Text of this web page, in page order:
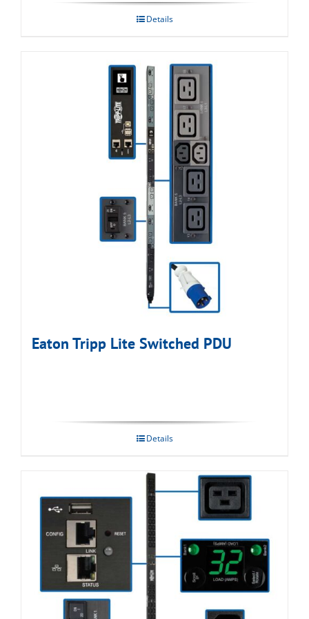
Details
Eaton Tripp Lite Switched PDU
Details